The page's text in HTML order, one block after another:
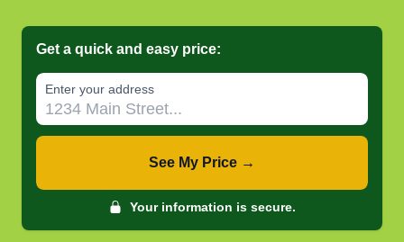
Get a quick and easy price:
Enter your address
See My Price →
Your information is secure.